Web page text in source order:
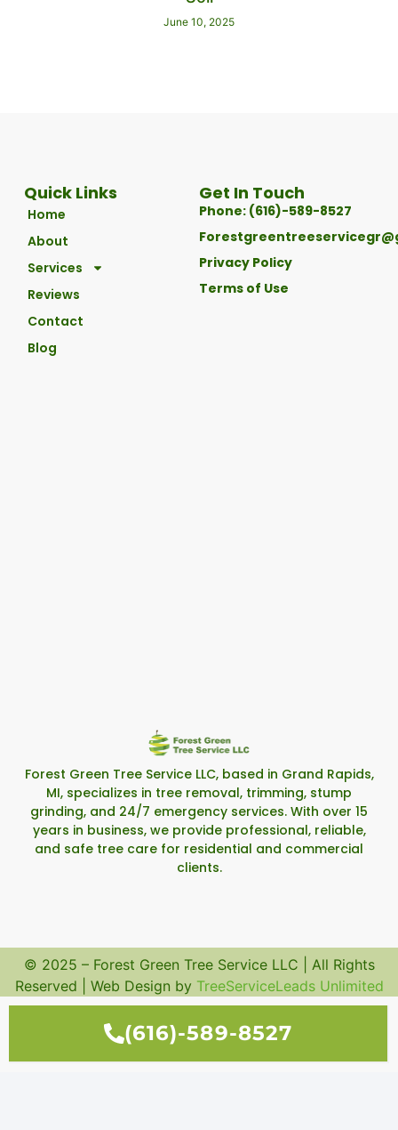
June 10, 2025
Forest Green Tree Service LLC, based in Grand Rapids,
MI, specializes in tree removal, trimming, stump
grinding, and 24/7 emergency services. With over 15
years in business, we provide professional, reliable,
and safe tree care for residential and commercial
clients.
Quick Links
Home
About
Services
Reviews
Contact
Blog
Get In Touch
Phone: (616)-589-8527
Privacy Policy
Terms of Use
© 2025 – Forest Green Tree Service LLC | All Rights
Reserved | Web Design by TreeServiceLeads Unlimited
(616)-589-8527